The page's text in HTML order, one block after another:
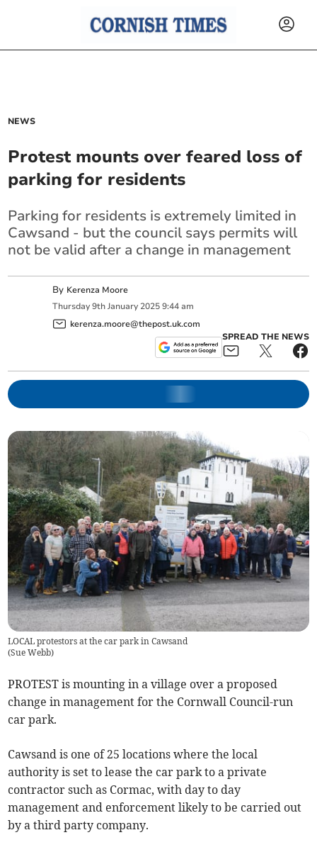
NEWS
Protest mounts over feared loss of
parking for residents
Parking for residents is extremely limited in
Cawsand - but the council says permits will
not be valid after a change in management
By Kerenza Moore
Thursday 9th January 2025 9:44 am
kerenza.moore@thepost.uk.com
SPREAD THE NEWS
LOCAL protestors at the car park in Cawsand
(Sue Webb)
PROTEST is mounting in a village over a proposed
change in management for the Cornwall Council-run
car park.
Cawsand is one of 25 locations where the local
authority is set to lease the car park to a private
contractor such as Cormac, with day to day
management and enforcement likely to be carried out
by a third party company.